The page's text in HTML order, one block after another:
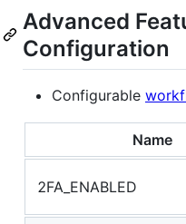
Advanced
Configuration
Configurable
Name
2FA_ENABLED